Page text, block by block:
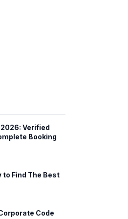
Verified
Booking
to Find The Best
Code